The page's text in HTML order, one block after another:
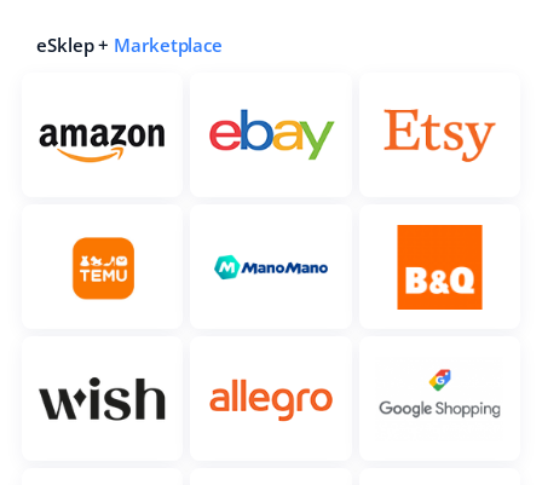
eSklep + Marketplace